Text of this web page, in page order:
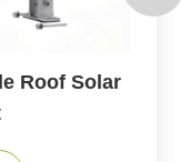
Panel Mounts
Types